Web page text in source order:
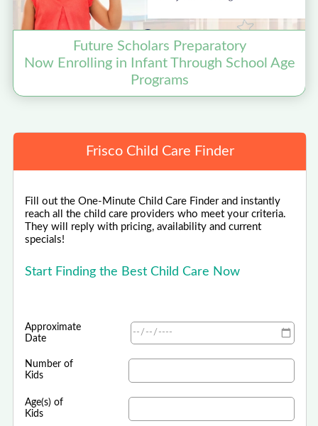
Future Scholars Preparatory
Now Enrolling in Infant Through School Age
Programs
Frisco Child Care Finder
Fill out the One-Minute Child Care Finder and instantly
reach all the child care providers who meet your criteria.
They will reply with pricing, availability and current
specials!
Start Finding the Best Child Care Now
Approximate
Date
Number of
Kids
Age(s) of
Kids